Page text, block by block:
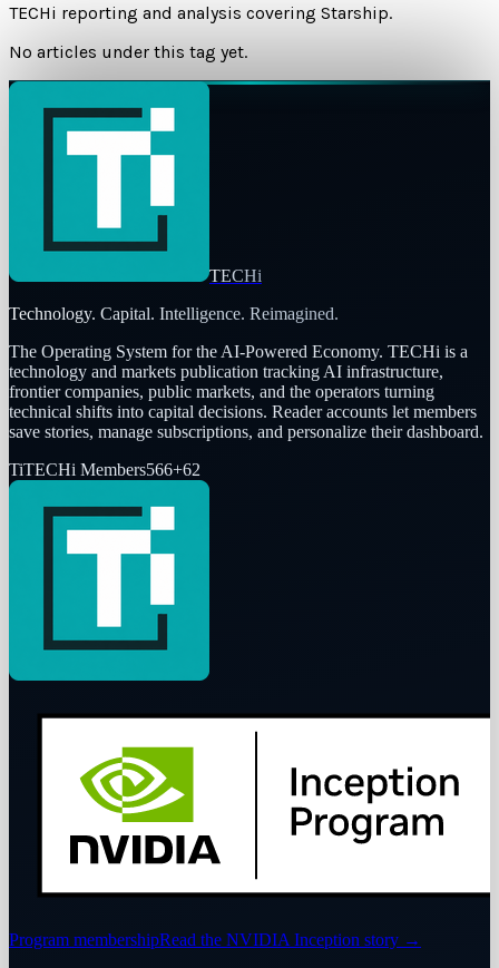
TECHi reporting and analysis covering Starship.
No articles under this tag yet.
TECHi
Technology. Capital. Intelligence. Reimagined.
The Operating System for the AI-Powered Economy. TECHi is a
technology and markets publication tracking AI infrastructure,
frontier companies, public markets, and the operators turning
technical shifts into capital decisions. Reader accounts let members
save stories, manage subscriptions, and personalize their dashboard.
TiTECHi Members566+62
Program membershipRead the NVIDIA Inception story →